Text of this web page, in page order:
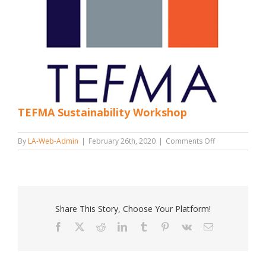
TEFMA Sustainability Workshop
By LA-Web-Admin | February 26th, 2020 | Comments Offon
TEFMA
Share This Story, Choose Your Platform!
Facebook RedditLinkedInTumblr Pinterest
Vk Email